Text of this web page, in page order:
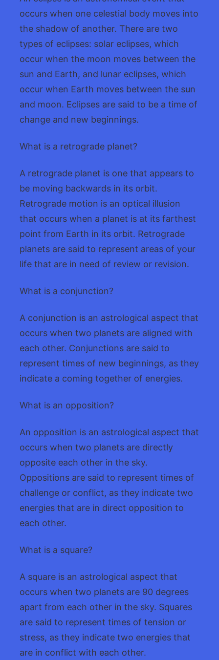
occurs when one celestial body moves into
the shadow of another. There are two
types of eclipses: solar eclipses, which
occur when the moon moves between the
sun and Earth, and lunar eclipses, which
occur when Earth moves between the sun
and moon. Eclipses are said to be a time of
change and new beginnings.
What is a retrograde planet?
A retrograde planet is one that appears to
be moving backwards in its orbit.
Retrograde motion is an optical illusion
that occurs when a planet is at its farthest
point from Earth in its orbit. Retrograde
planets are said to represent areas of your
life that are in need of review or revision.
What is a conjunction?
A conjunction is an astrological aspect that
occurs when two planets are aligned with
each other. Conjunctions are said to
represent times of new beginnings, as they
indicate a coming together of energies.
What is an opposition?
An opposition is an astrological aspect that
occurs when two planets are directly
opposite each other in the sky.
Oppositions are said to represent times of
challenge or conflict, as they indicate two
energies that are in direct opposition to
each other.
What is a square?
A square is an astrological aspect that
occurs when two planets are 90 degrees
apart from each other in the sky. Squares
are said to represent times of tension or
stress, as they indicate two energies that
are in conflict with each other.